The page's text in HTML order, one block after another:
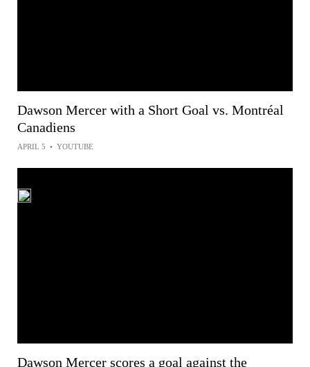
Dawson Mercer with a Short Goal vs. Montréal
Canadiens
APRIL 5 • YOUTUBE
Dawson Mercer scores a goal against the